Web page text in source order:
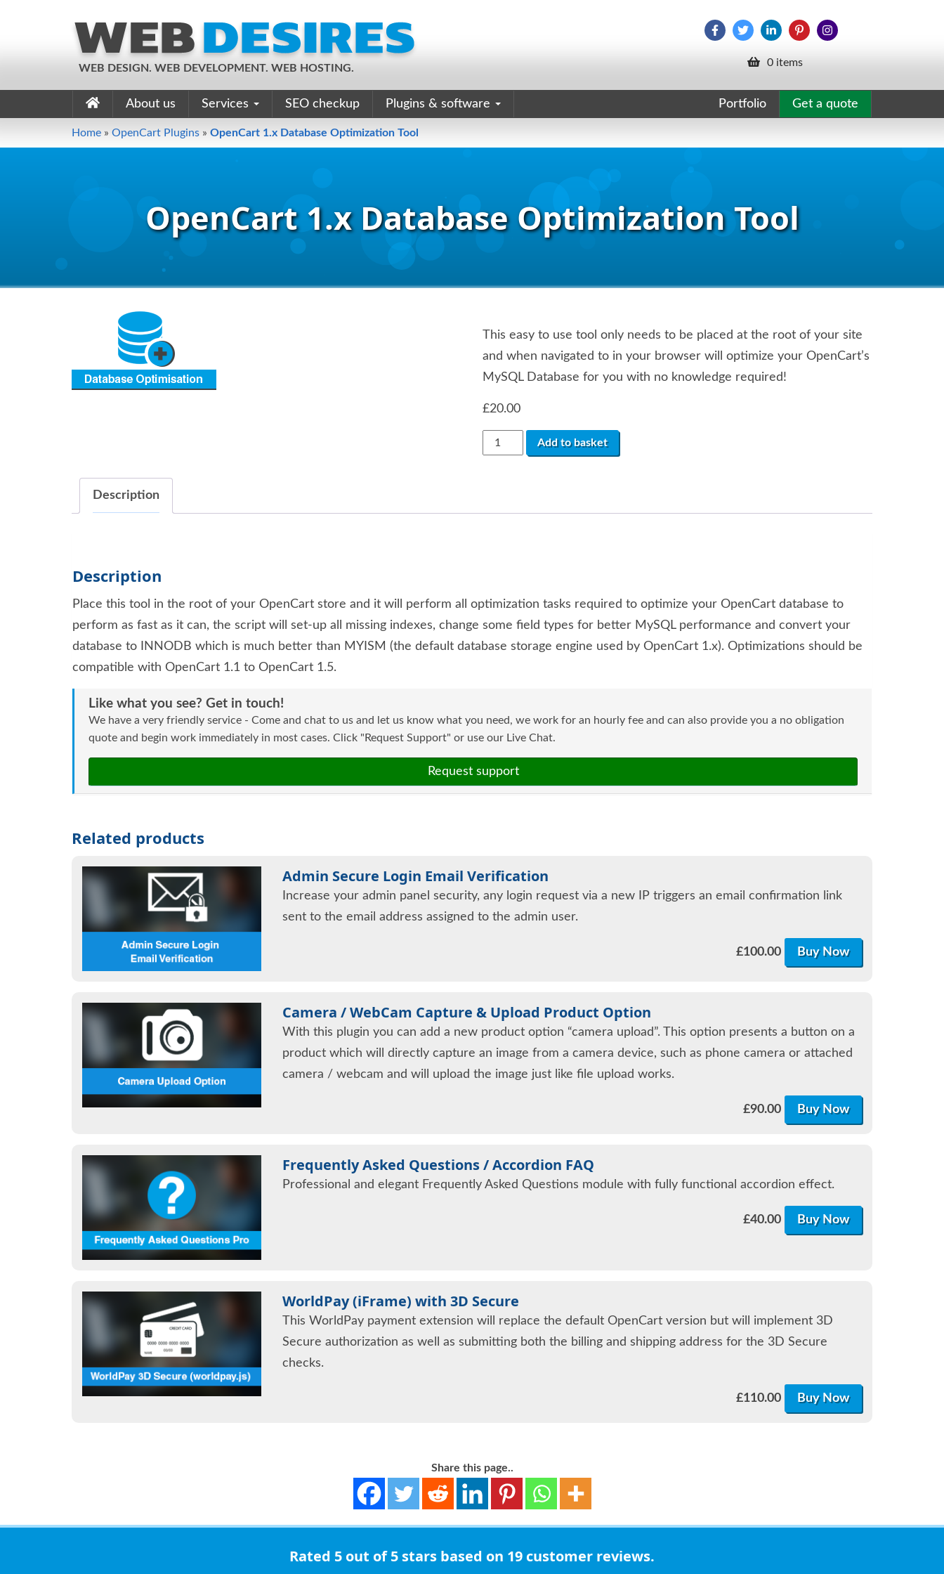
WEB DESIGN. WEB DEVELOPMENT. WEB HOSTING. 0 items
About us Services SEO checkup Plugins & software Get a quote
Portfolio
Home » OpenCart Plugins » OpenCart 1.x Database Optimization Tool
OpenCart 1.x Database Optimization Tool
This easy to use tool only needs to be placed at the root of your site
and when navigated to in your browser will optimize your OpenCart’s
MySQL Database for you with no knowledge required!
£20.00
OpenCart
1.x
quantity
Add to basket
Description
Description
Place this tool in the root of your OpenCart store and it will perform all optimization tasks required to optimize your OpenCart database to
perform as fast as it can, the script will set-up all missing indexes, change some field types for better MySQL performance and convert your
database to INNODB which is much better than MYISM (the default database storage engine used by OpenCart 1.x). Optimizations should be
compatible with OpenCart 1.1 to OpenCart 1.5.
Like what you see? Get in touch!
We have a very friendly service - Come and chat to us and let us know what you need, we work for an hourly fee and can also provide you a no obligation
quote and begin work immediately in most cases. Click "Request Support" or use our Live Chat.
Request support
Related products
Admin Secure Login Email Verification
Increase your admin panel security, any login request via a new IP triggers an email confirmation link
sent to the email address assigned to the admin user.
£100.00 Buy Now
Camera / WebCam Capture & Upload Product Option
With this plugin you can add a new product option “camera upload”. This option presents a button on a
product which will directly capture an image from a camera device, such as phone camera or attached
camera / webcam and will upload the image just like file upload works.
£90.00 Buy Now
Frequently Asked Questions / Accordion FAQ
Professional and elegant Frequently Asked Questions module with fully functional accordion effect.
£40.00 Buy Now
WorldPay (iFrame) with 3D Secure
This WorldPay payment extension will replace the default OpenCart version but will implement 3D
Secure authorization as well as submitting both the billing and shipping address for the 3D Secure
checks.
£110.00 Buy Now
Share this page..
Rated 5 out of 5 stars based on 19 customer reviews.